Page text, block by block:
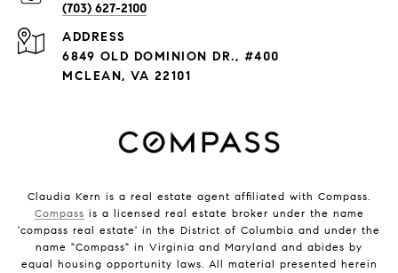
(703) 627-2100
ADDRESS
6849 OLD DOMINION DR., #400
MCLEAN, VA 22101
Claudia Kern is a real estate agent affiliated with Compass.
Compass is a licensed real estate broker under the name
'compass real estate' in the District of Columbia and under the
name "Compass" in Virginia and Maryland and abides by
equal housing opportunity laws. All material presented herein